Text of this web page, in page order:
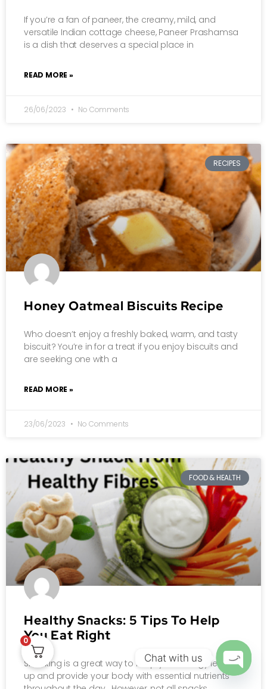
If you’re a fan of paneer, the creamy, mild, and
versatile Indian cottage cheese, Paneer Prashamsa
is a dish that deserves a special place in
READ MORE »
26/06/2023 No Comments
RECIPES
Honey Oatmeal Biscuits Recipe
Who doesn’t enjoy a freshly baked, warm, and tasty
biscuit? You’re in for a treat if you enjoy biscuits and
are seeking one with a
READ MORE »
23/06/2023 No Comments
FOOD & HEALTH
Healthy Snacks: 5 Tips To Help
You Eat Right
Snacking is a great way to keep your energy levels
up and provide your body with essential nutrients
0
Chat with us
OPEN